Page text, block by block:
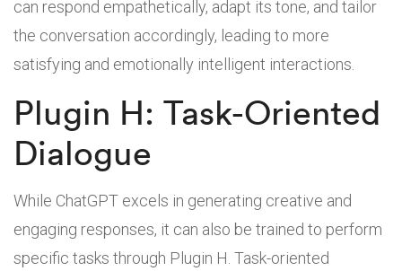
can respond empathetically, adapt its tone, and tailor
the conversation accordingly, leading to more
satisfying and emotionally intelligent interactions.
Plugin H: Task-Oriented
Dialogue
While ChatGPT excels in generating creative and
engaging responses, it can also be trained to perform
specific tasks through Plugin H. Task-oriented